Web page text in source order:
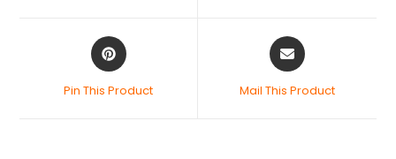
Pin This Product Mail This Product